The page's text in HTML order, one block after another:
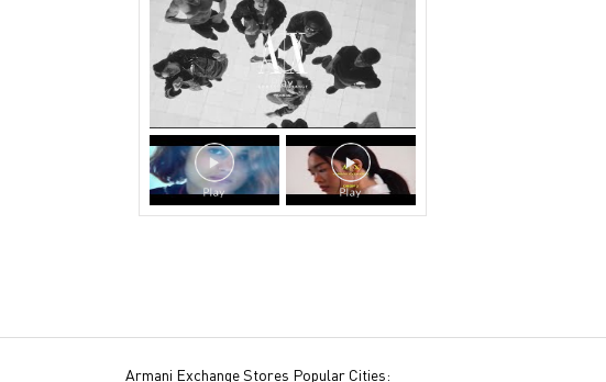
Armani Exchange Stores Popular Cities: